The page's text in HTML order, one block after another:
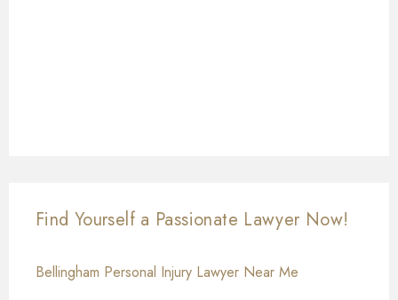
Find Yourself a Passionate Lawyer Now!
Bellingham Personal Injury Lawyer Near Me